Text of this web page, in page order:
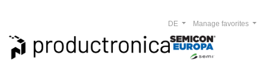
Manage favorites
DE